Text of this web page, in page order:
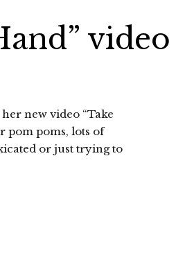
video
new video “Take
pom poms, lots of
or just trying to